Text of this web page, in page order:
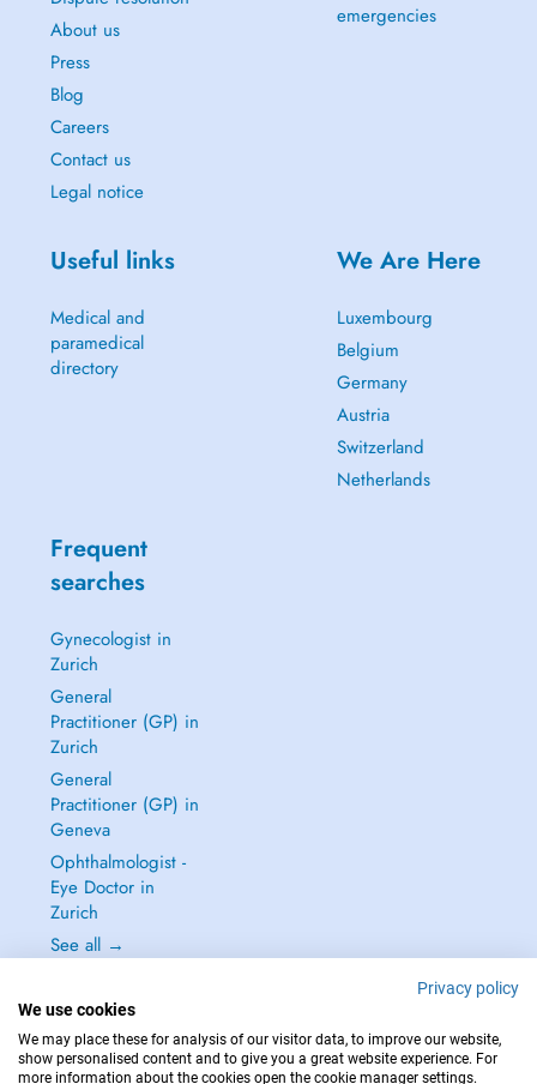
About us
Press
Blog
Careers
Contact us
Legal notice
emergencies
Useful links
Medical and
paramedical
directory
We Are Here
Luxembourg
Belgium
Germany
Austria
Switzerland
Netherlands
Frequent
searches
Gynecologist in
Zurich
General
Practitioner (GP) in
Zurich
General
Practitioner (GP) in
Geneva
Ophthalmologist -
Eye Doctor in
Zurich
See all →
IN CASE OF EMERGENCIES, PLEASE CONTACT : 144
Privacy policy
We use cookies
We may place these for analysis of our visitor data, to improve our website,
show personalised content and to give you a great website experience. For
more information about the cookies open the cookie manager settings.